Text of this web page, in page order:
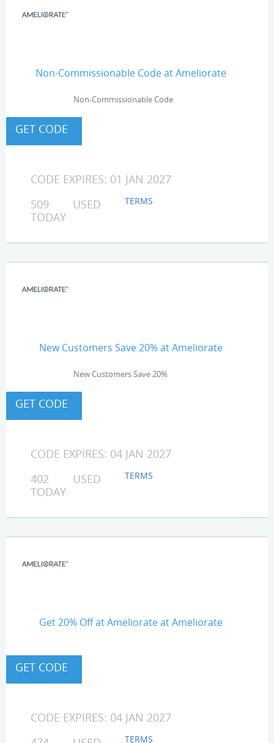
Non-Commissionable Code at Ameliorate
Non-Commissionable Code
CODE EXPIRES: 01 JAN 2027
509 USED
TODAY
TERMS
New Customers Save 20% at Ameliorate
New Customers Save 20%
CODE EXPIRES: 04 JAN 2027
402 USED
TODAY
TERMS
Get 20% Off at Ameliorate at Ameliorate
CODE EXPIRES: 04 JAN 2027
TERMS